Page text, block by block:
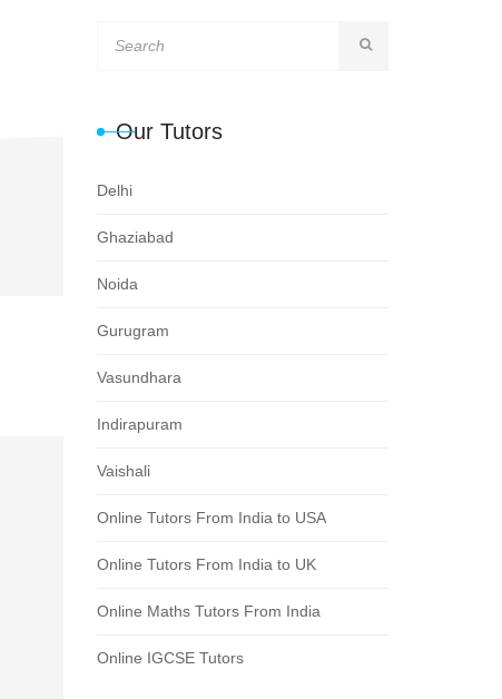
Our Tutors
Delhi
Ghaziabad
Noida
Gurugram
Vasundhara
Indirapuram
Vaishali
Online Tutors From India to USA
Online Tutors From India to UK
Online Maths Tutors From India
Online IGCSE Tutors